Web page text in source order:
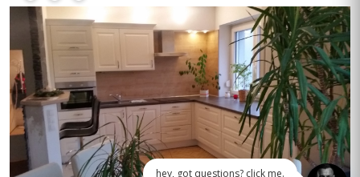
hey, got questions? click me.